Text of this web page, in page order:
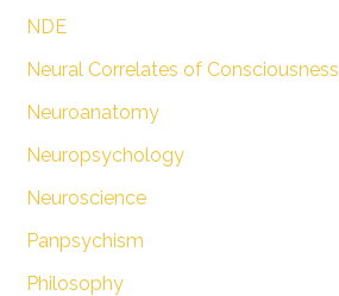
NDE
Neural Correlates of Consciousness
Neuroanatomy
Neuropsychology
Neuroscience
Panpsychism
Philosophy